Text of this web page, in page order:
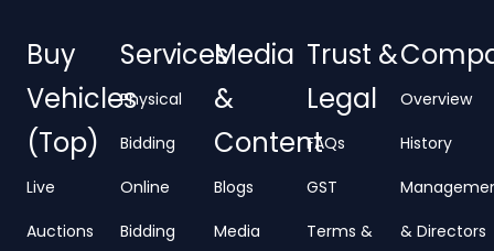
Buy
Vehicles
(Top)
Live
Auctions
Services
Physical
Bidding
Online
Bidding
Media
&
Content
Blogs
Media
Trust &
Legal
FAQs
GST
Terms &
Overview
History
& Directors